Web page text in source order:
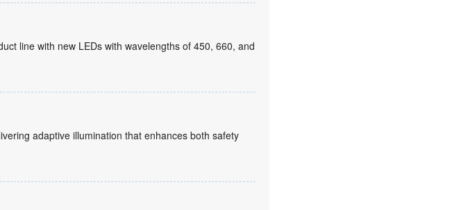
line with new LEDs with wavelengths of 450, 660, and
adaptive illumination that enhances both safety